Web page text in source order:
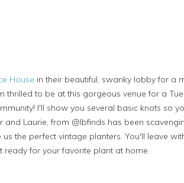
House in their beautiful, swanky lobby for a
thrilled to be at this gorgeous venue for a
I'll show you several basic knots so
Laurie, from @lbfinds has been
the perfect vintage planters. You'll leave
ready for your favorite plant at home.